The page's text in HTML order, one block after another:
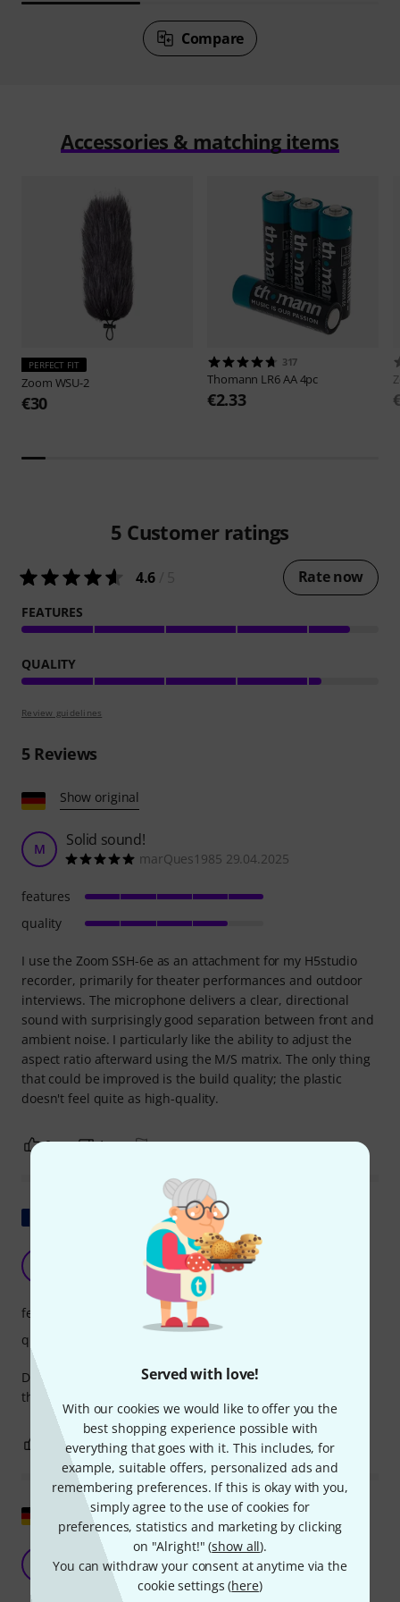
Served with love!
With our cookies we would like to offer you the
best shopping experience possible with
everything that goes with it. This includes, for
example, suitable offers, personalized ads and
remembering preferences. If this is okay with you,
simply agree to the use of cookies for
preferences, statistics and marketing by clicking
on "Alright!" (show all).
You can withdraw your consent at anytime via the
cookie settings (here)
Compare
Accessories & matching items
PERFECT FIT
Zoom WSU-2
€30
317
Thomann LR6 AA 4pc
€2.33
5 Customer ratings
4.6 Rate now
FEATURES
QUALITY
Review guidelines
5Reviews
Show original
M Solid sound!
marQues1985 29.04.2025
I use the Zoom SSH-6e as an attachment for my H5studio
recorder, primarily for theater performances and outdoor
interviews. The microphone delivers a clear, directional
sound with surprisingly good separation between front and
ambient noise. I particularly like the ability to adjust the
aspect ratio afterward using the M/S matrix. The only thing
that could be improved is the build quality; the plastic
doesn't feel quite as high-quality.
features
quality
0 1 REPORT
OUTSTANDING
Bcac 07.04.2026
Driven by a Zoom H5 studio, the windscreen is good, but
there are better options.
features
quality
0 REPORT
Show original
In comparison, it looks cheap!
DaViDeHH 12.04.2026